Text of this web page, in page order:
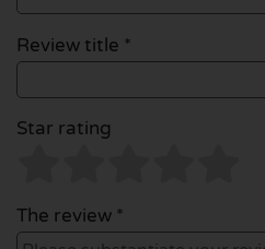
Review title *
Star rating
The review *